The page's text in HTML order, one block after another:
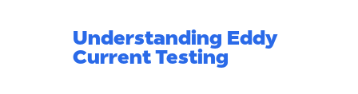
Understanding Eddy
Current Testing